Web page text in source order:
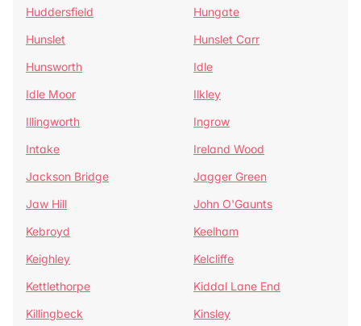
Huddersfield
Hungate
Hunslet
Hunslet Carr
Hunsworth
Idle
Idle Moor
Ilkley
Illingworth
Ingrow
Intake
Ireland Wood
Jackson Bridge
Jagger Green
Jaw Hill
John O'Gaunts
Kebroyd
Keelham
Keighley
Kelcliffe
Kettlethorpe
Kiddal Lane End
Killingbeck
Kinsley